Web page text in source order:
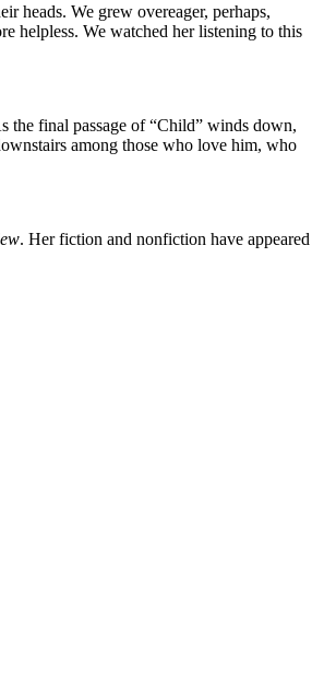
heads. We grew overeager, perhaps,
helpless. We watched her listening to this
the final passage of “Child” winds down,
among those who love him, who
. Her fiction and nonfiction have appeared